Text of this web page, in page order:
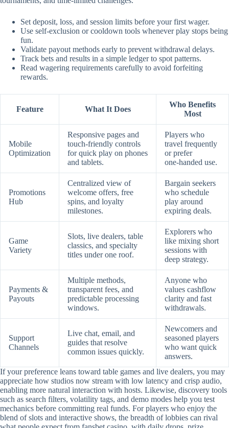
Set deposit, loss, and session limits before your first wager.
Use self‑exclusion or cooldown tools whenever play stops being
fun.
Validate payout methods early to prevent withdrawal delays.
Track bets and results in a simple ledger to spot patterns.
Read wagering requirements carefully to avoid forfeiting
rewards.
Feature What It Does
Who Benefits
Most
Mobile
Optimization
Responsive pages and
touch‑friendly controls
for quick play on phones
and tablets.
Players who
travel frequently
or prefer
one‑handed use.
Promotions
Hub
Centralized view of
welcome offers, free
spins, and loyalty
milestones.
Bargain seekers
who schedule
play around
expiring deals.
Game
Variety
Slots, live dealers, table
classics, and specialty
titles under one roof.
Explorers who
like mixing short
sessions with
deep strategy.
Payments &
Payouts
Multiple methods,
transparent fees, and
predictable processing
windows.
Anyone who
values cashflow
clarity and fast
withdrawals.
Support
Channels
Live chat, email, and
guides that resolve
common issues quickly.
Newcomers and
seasoned players
who want quick
answers.
If your preference leans toward table games and live dealers, you may
appreciate how studios now stream with low latency and crisp audio,
enabling more natural interaction with hosts. Likewise, discovery tools
such as search filters, volatility tags, and demo modes help you test
mechanics before committing real funds. For players who enjoy the
blend of slots and interactive shows, the breadth of lobbies can rival